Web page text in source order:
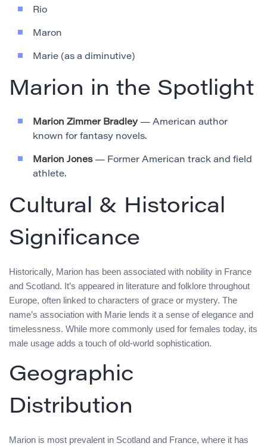
Rio
Maron
Marie (as a diminutive)
Marion in the Spotlight
Marion Zimmer Bradley — American author
known for fantasy novels.
Marion Jones— Former American track and field
athlete.
Cultural & Historical
Significance
Historically, Marion has been associated with nobility in France
and Scotland. It’s appeared in literature and folklore throughout
Europe, often linked to characters of grace or mystery. The
name’s association with Marie lends it a sense of elegance and
timelessness. While more commonly used for females today, its
male usage adds a touch of old-world sophistication.
Geographic
Distribution
Marion is most prevalent in Scotland and France, where it has